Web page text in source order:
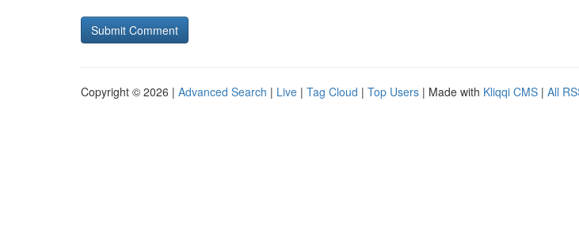
Copyright © 2026 | Advanced Search | Live | Tag Cloud | Top Users | Made with Kliqqi CMS | All